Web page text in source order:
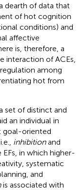
dearth of data that
of hot cognition
conditions) and
affective
is, therefore, a
interaction of ACEs,
among
hot from
set of distinct and
an individual in
goal-oriented
inhibitionand
in which higher-
systematic
and
is associated with